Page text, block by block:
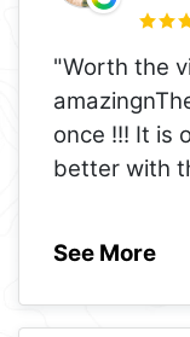
"Worth the
once !!! It is
better with
See More